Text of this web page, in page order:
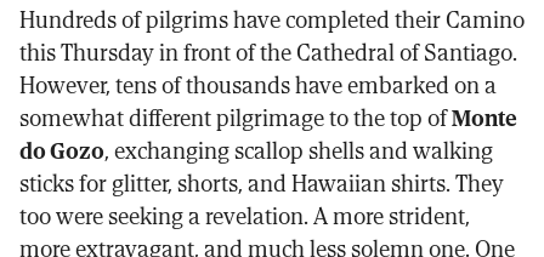
Facebook
X
email
Hundreds of pilgrims have completed their Camino
this Thursday in front of the Cathedral of Santiago.
However, tens of thousands have embarked on a
somewhat different pilgrimage to the top ofMonte
do Gozo, exchanging scallop shells and walking
sticks for glitter, shorts, and Hawaiian shirts. They
too were seeking a revelation. A more strident,
more extravagant, and much less solemn one. One